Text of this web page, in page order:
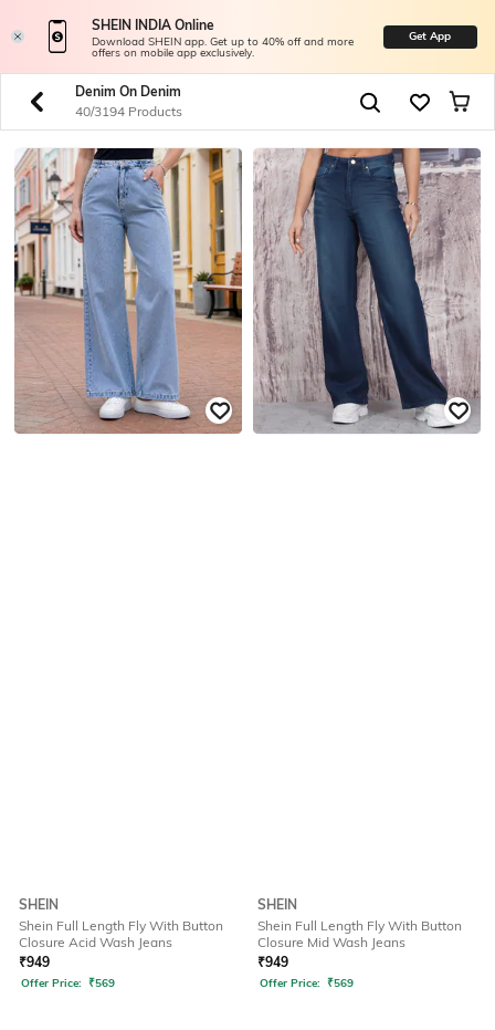
SHEIN INDIA Online
Download SHEIN app. Get up to 40% off and more
offers on mobile app exclusively.
Get App
Denim On Denim
40/3194 Products
SHEIN
Shein Full Length Fly With Button
Closure Acid Wash Jeans
₹949
Offer Price: ₹569
SHEIN
Shein Full Length Fly With Button
Closure Mid Wash Jeans
₹949
Offer Price: ₹569